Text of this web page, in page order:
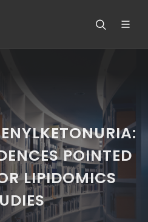
POINTED
LIPIDOMICS